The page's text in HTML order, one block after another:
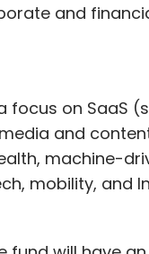
and
focus on SaaS
and
machine-
mobility, and